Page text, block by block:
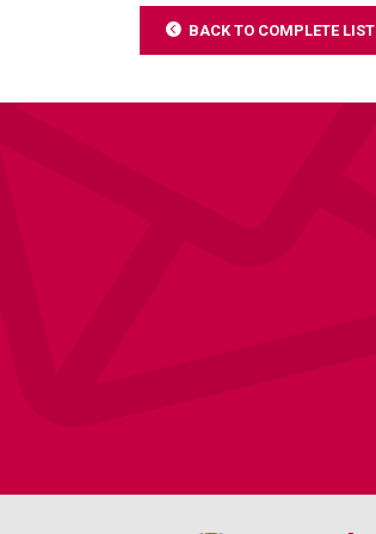
BACK TO COMPLETE LIST